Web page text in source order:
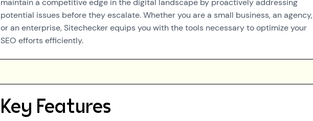
maintain a competitive edge in the digital landscape by proactively addressing
potential issues before they escalate. Whether you are a small business, an agency,
or an enterprise, Sitechecker equips you with the tools necessary to optimize your
SEO efforts efficiently.
Key Features